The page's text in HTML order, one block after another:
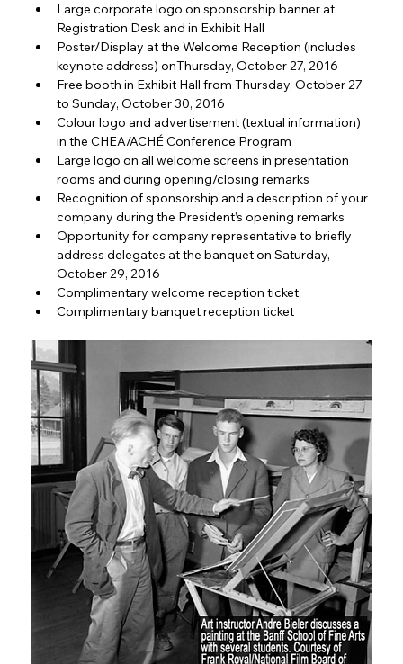
Large corporate logo on sponsorship banner at
Registration Desk and in Exhibit Hall
Poster/Display at the Welcome Reception (includes
keynote address) onThursday, October 27, 2016
Free booth in Exhibit Hall from Thursday, October 27
to Sunday, October 30, 2016
Colour logo and advertisement (textual information)
in the CHEA/ACHÉ Conference Program
Large logo on all welcome screens in presentation
rooms and during opening/closing remarks
Recognition of sponsorship and a description of your
company during the President’s opening remarks
Opportunity for company representative to briefly
address delegates at the banquet on Saturday,
October 29, 2016
Complimentary welcome reception ticket
Complimentary banquet reception ticket